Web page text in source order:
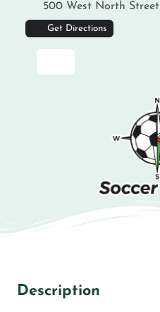
500 West North Street
Get Directions
Description